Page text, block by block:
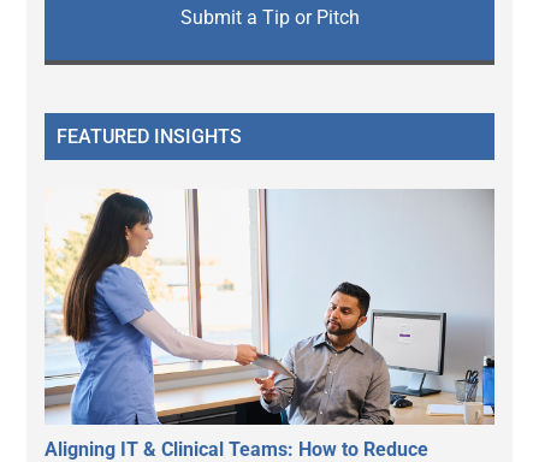
Submit a Tip or Pitch
FEATURED INSIGHTS
Aligning IT & Clinical Teams: How to Reduce